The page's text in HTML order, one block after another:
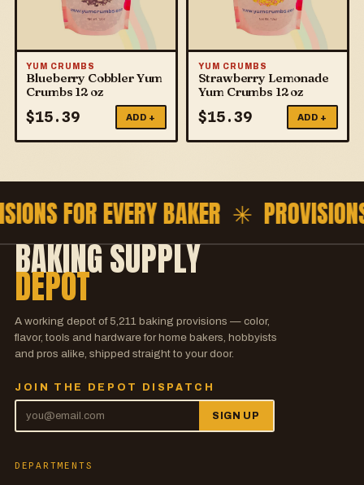
YUM CRUMBS
Blueberry Cobbler Yum
Crumbs 12 oz
$15.39 ADD +
YUM CRUMBS
Strawberry Lemonade
Yum Crumbs 12 oz
$15.39 ADD +
FOR EVERY BAKER ✳
BAKING SUPPLY
DEPOT
A working depot of 5,211baking provisions — color,
flavor, tools and hardware for home bakers, hobbyists
and pros alike, shipped straight to your door.
JOIN THE DEPOT DISPATCH
SIGN UP
DEPARTMENTS